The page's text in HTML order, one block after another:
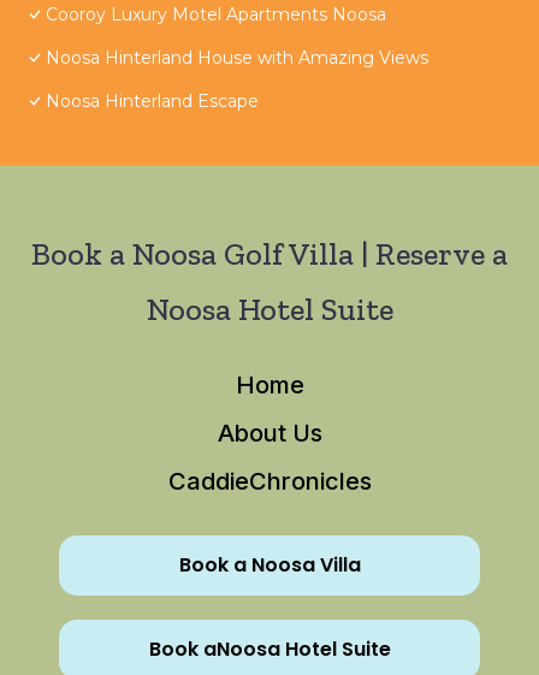
Cooroy Luxury Motel Apartments Noosa
Noosa Hinterland House with Amazing Views
Noosa Hinterland Escape
Book a Noosa Golf Villa | Reserve a
Noosa Hotel Suite
Home
About Us
CaddieChronicles
Book a Noosa Villa
Book aNoosa Hotel Suite